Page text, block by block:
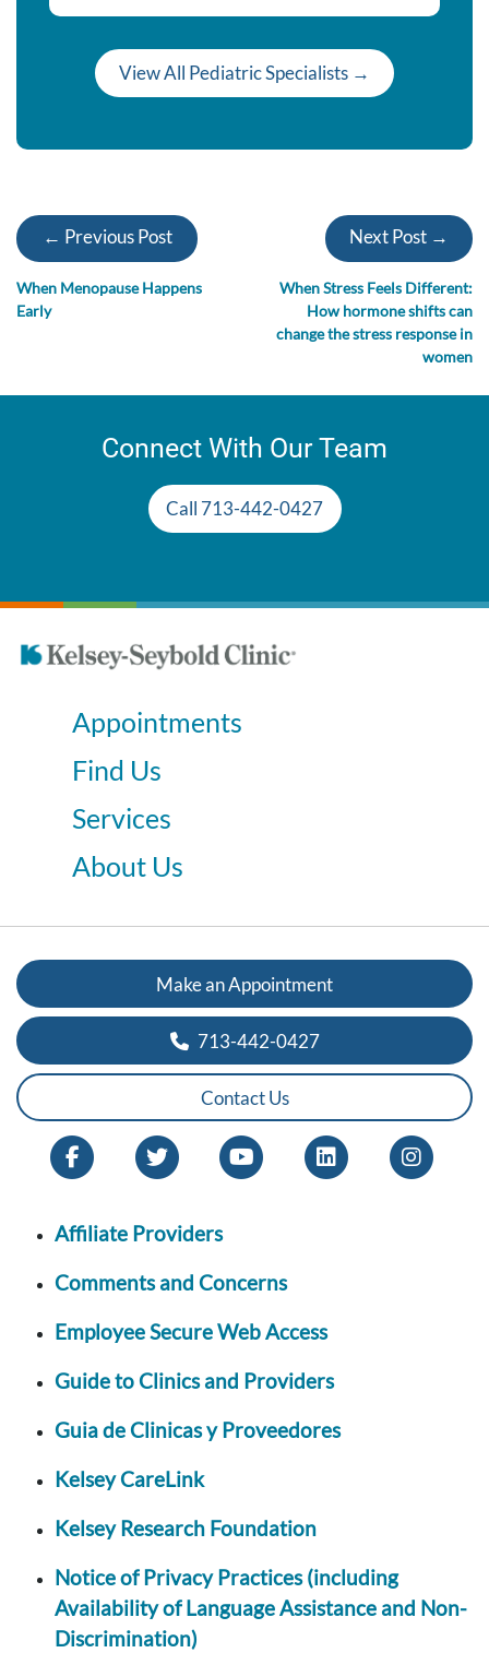
View All Pediatric Specialists →
← Previous Post
When Menopause Happens
Early
Next Post →
When Stress Feels Different:
How hormone shifts can
change the stress response in
women
Connect With Our Team
Call 713-442-0427
Appointments
Find Us
Services
About Us
Make an Appointment
713-442-0427
Contact Us
Affiliate Providers
Comments and Concerns
Employee Secure Web Access
Guide to Clinics and Providers
Guia de Clinicas y Proveedores
Kelsey CareLink
Kelsey Research Foundation
Notice of Privacy Practices (including
Availability of Language Assistance and Non-
Discrimination)